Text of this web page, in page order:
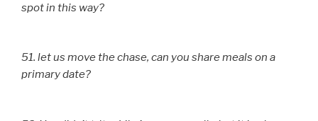
spot in this way?
51. let us move the chase, can you share meals on a
primary date?